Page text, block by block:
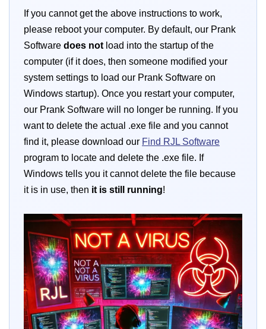
If you cannot get the above instructions to work,
please reboot your computer. By default, our Prank
Software does not load into the startup of the
computer (if it does, then someone modified your
system settings to load our Prank Software on
Windows startup). Once you restart your computer,
our Prank Software will no longer be running. If you
want to delete the actual .exe file and you cannot
find it, please download our Find RJL Software
program to locate and delete the .exe file. If
Windows tells you it cannot delete the file because
it is in use, then it is still running!